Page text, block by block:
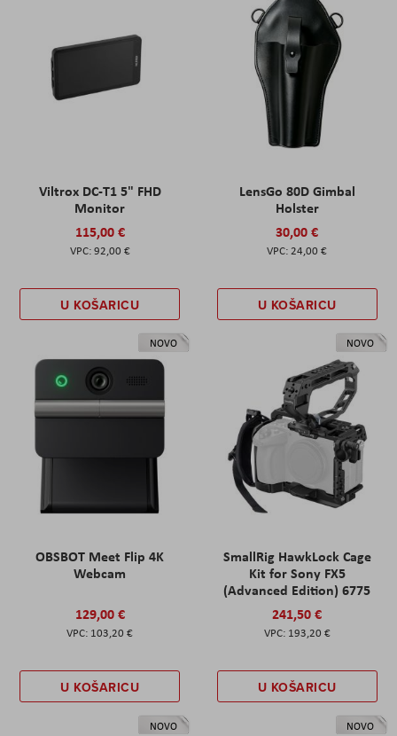
Viltrox DC-T1 5" FHD
Monitor
115,00 €
92,00 €
U KOŠARICU
LensGo 80D Gimbal
Holster
30,00 €
24,00 €
U KOŠARICU
NOVO
OBSBOT Meet Flip 4K
Webcam
129,00 €
103,20 €
U KOŠARICU
NOVO
SmallRig HawkLock Cage
Kit for Sony FX5
(Advanced Edition) 6775
241,50 €
193,20 €
U KOŠARICU
NOVO NOVO